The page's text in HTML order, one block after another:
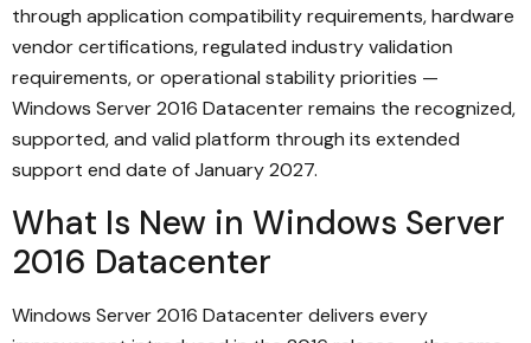
through application compatibility requirements, hardware
vendor certifications, regulated industry validation
requirements, or operational stability priorities —
Windows Server 2016 Datacenter remains the recognized,
supported, and valid platform through its extended
support end date of January 2027.
What Is New in Windows Server
2016 Datacenter
Windows Server 2016 Datacenter delivers every